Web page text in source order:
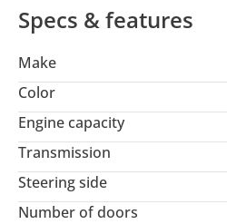
Specs & features
Make
Color
Engine capacity
Transmission
Steering side
Number of doors